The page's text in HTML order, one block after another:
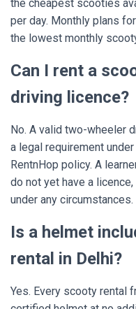
the cheapest scooties
per day. Monthly plans
the lowest monthly
Can I rent a
driving licence?
No. A valid two-wheeler
a legal requirement
RentnHop policy. A
do not yet have a
under any circumstances.
Is a helmet
rental in Delhi?
Yes. Every scooty rental